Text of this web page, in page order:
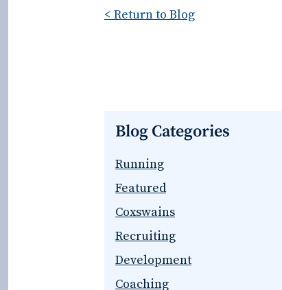
< Return to Blog
Blog Categories
Running
Featured
Coxswains
Recruiting
Development
Coaching